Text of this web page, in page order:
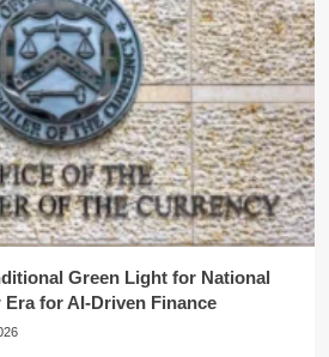
Green Light for National
for AI-Driven Finance